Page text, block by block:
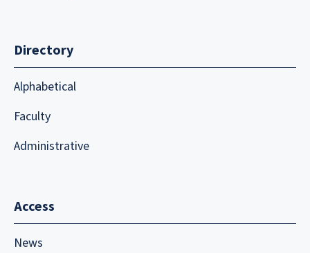
Directory
Alphabetical
Faculty
Administrative
Access
News